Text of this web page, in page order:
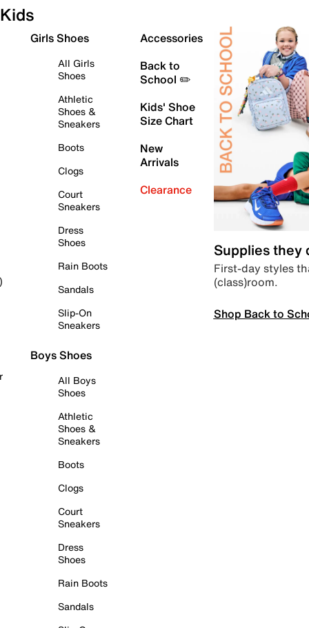
Kids
Girls Shoes
All Girls
Shoes
Athletic
Shoes &
Sneakers
Boots
Clogs
Court
Sneakers
Dress
Shoes
Rain Boots
Sandals
Slip-On
Sneakers
Boys Shoes
All Boys
Shoes
Athletic
Shoes &
Sneakers
Boots
Clogs
Court
Sneakers
Dress
Shoes
Rain Boots
Sandals
Accessories
Back to
School ✏️
Kids' Shoe
Size Chart
New
Arrivals
Clearance
Supplies they
First-day styles
(class)room.
Shop Back to